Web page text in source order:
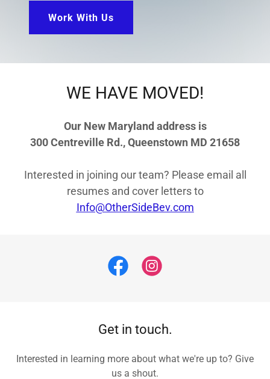
Work With Us
WE HAVE MOVED!
Our New Maryland address is
300 Centreville Rd., Queenstown MD 21658
Interested in joining our team? Please email all
resumes and cover letters to
Info@OtherSideBev.com
Get in touch.
Interested in learning more about what we're up to? Give
us a shout.